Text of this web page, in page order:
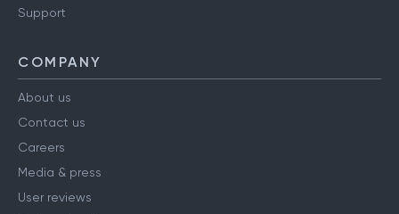
Support
COMPANY
About us
Contact us
Careers
Media & press
User reviews